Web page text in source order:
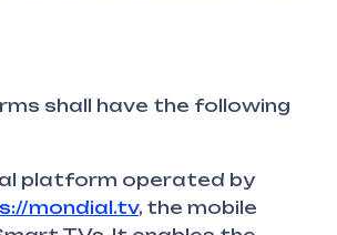
shall have the following
platform operated by
mondial.tv, the mobile